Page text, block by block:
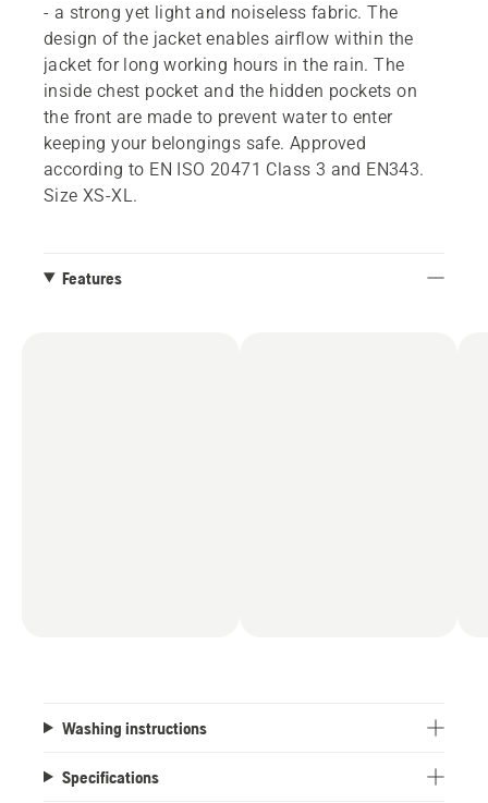
- a strong yet light and noiseless fabric. The
design of the jacket enables airflow within the
jacket for long working hours in the rain. The
inside chest pocket and the hidden pockets on
the front are made to prevent water to enter
keeping your belongings safe. Approved
according to EN ISO 20471 Class 3 and EN343.
Size XS-XL.
Features
Washing instructions
Specifications